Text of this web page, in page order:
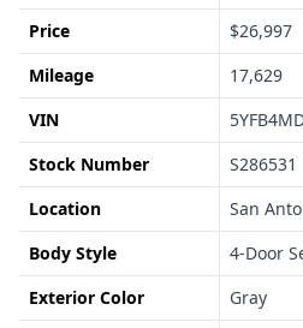
Price
$26,997
Mileage
17,629
VIN
Stock Number
S286531
Location
San
Body Style
4-Door
Exterior Color
Gray